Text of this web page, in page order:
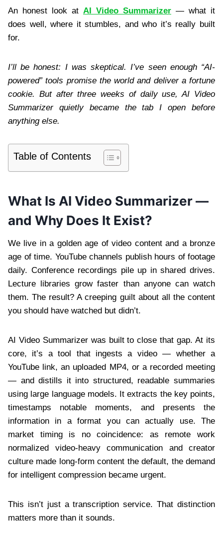
An honest look at AI Video Summarizer — what it
does well, where it stumbles, and who it’s really built
for.
I’ll be honest: I was skeptical. I’ve seen enough “AI-
powered” tools promise the world and deliver a fortune
cookie. But after three weeks of daily use, AI Video
Summarizer quietly became the tab I open before
anything else.
Table of Contents
What Is AI Video Summarizer —
and Why Does It Exist?
We live in a golden age of video content and a bronze
age of time. YouTube channels publish hours of footage
daily. Conference recordings pile up in shared drives.
Lecture libraries grow faster than anyone can watch
them. The result? A creeping guilt about all the content
you should have watched but didn’t.
AI Video Summarizer was built to close that gap. At its
core, it’s a tool that ingests a video — whether a
YouTube link, an uploaded MP4, or a recorded meeting
— and distills it into structured, readable summaries
using large language models. It extracts the key points,
timestamps notable moments, and presents the
information in a format you can actually use. The
market timing is no coincidence: as remote work
normalized video-heavy communication and creator
culture made long-form content the default, the demand
for intelligent compression became urgent.
This isn’t just a transcription service. That distinction
matters more than it sounds.